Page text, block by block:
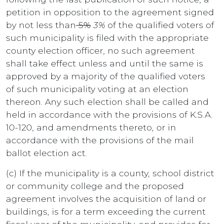
petition in opposition to the agreement signed
by not less than5%3% of the qualified voters of
such municipality is filed with the appropriate
county election officer, no such agreement
shall take effect unless and until the same is
approved by a majority of the qualified voters
of such municipality voting at an election
thereon. Any such election shall be called and
held in accordance with the provisions of K.S.A.
10-120, and amendments thereto, or in
accordance with the provisions of the mail
ballot election act.
(c) If the municipality is a county, school district
or community college and the proposed
agreement involves the acquisition of land or
buildings, is for a term exceeding the current